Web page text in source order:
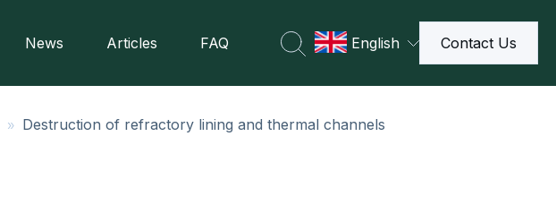
News Articles FAQ English Contact Us
» Destruction of refractory lining and thermal channels